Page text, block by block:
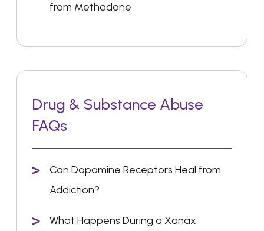
from Methadone
Drug & Substance Abuse
FAQs
Can Dopamine Receptors Heal from
Addiction?
What Happens During a Xanax